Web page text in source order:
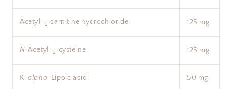
Acetyl- L‑carnitine hydrochloride 125 mg
N‑Acetyl- L‑cysteine 125 mg
R-alpha-Lipoic acid 50 mg